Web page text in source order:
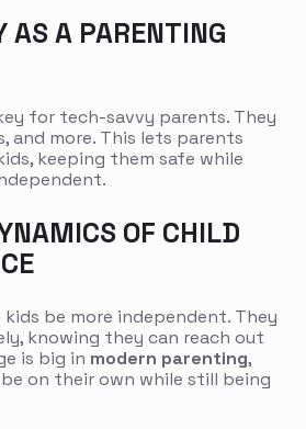
AS A PARENTING
for tech-savvy parents. They
and more. This lets parents
keeping them safe while
OF CHILD
be more independent. They
knowing they can reach out
is big in modern parenting,
on their own while still being